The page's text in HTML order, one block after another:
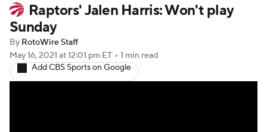
Player News Player Search
Injury Report
Raptors' Jalen Harris: Won't play
Sunday
By RotoWire Staff
May 16, 2021 at 12:01 pm ET • 1 min read
Add CBS Sports on Google